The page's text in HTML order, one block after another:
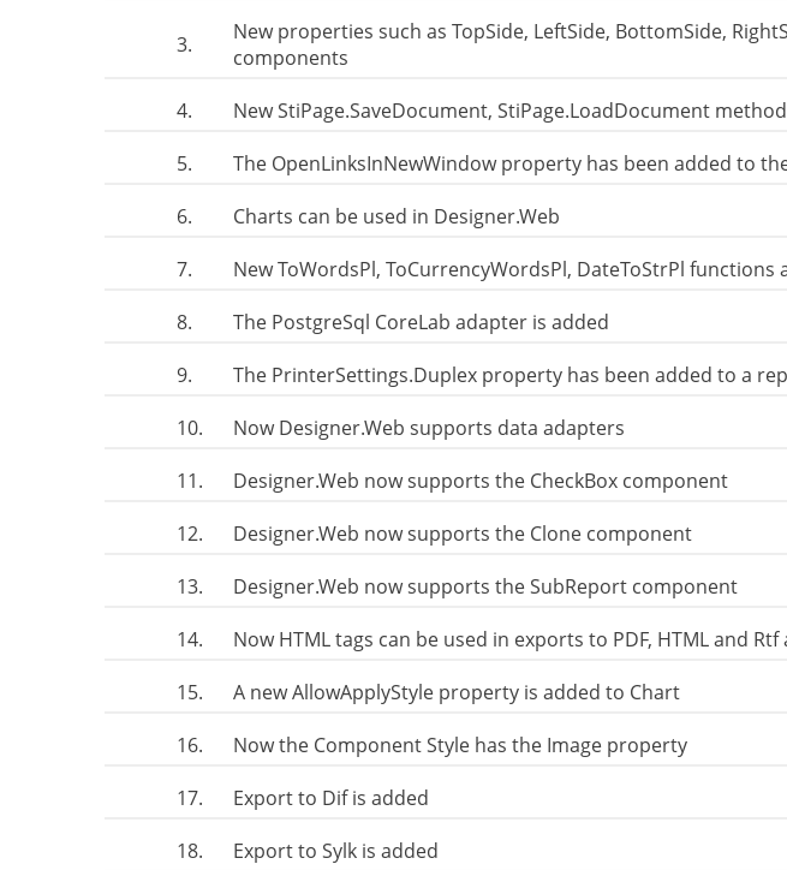
3.
New properties such as TopSide, LeftSide, BottomSide,
components
4.
New StiPage.SaveDocument, StiPage.LoadDocument
5.
The OpenLinksInNewWindow property has been added to
6.
Charts can be used in Designer.Web
7.
New ToWordsPl, ToCurrencyWordsPl, DateToStrPl
8.
The PostgreSql CoreLab adapter is added
9.
The PrinterSettings.Duplex property has been added to a
10.
Now Designer.Web supports data adapters
11.
Designer.Web now supports the CheckBox component
12.
Designer.Web now supports the Clone component
13.
Designer.Web now supports the SubReport component
14.
Now HTML tags can be used in exports to PDF, HTML and Rtf
15.
A new AllowApplyStyle property is added to Chart
16.
Now the Component Style has the Image property
17.
Export to Dif is added
18.
Export to Sylk is added